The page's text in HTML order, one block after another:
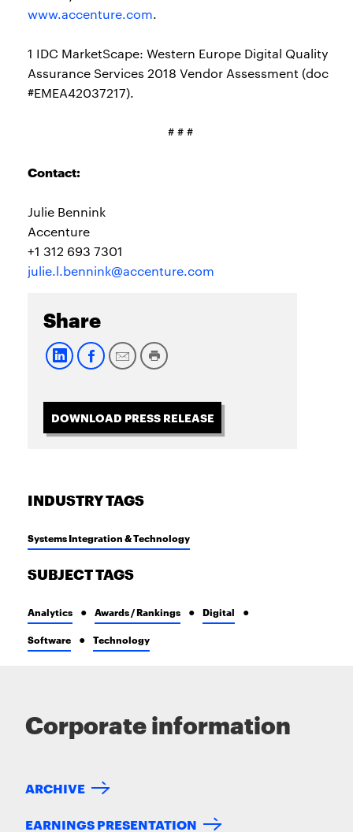
www.accenture.com.
1 IDC MarketScape: Western Europe Digital Quality
Assurance Services 2018 Vendor Assessment (doc
#EMEA42037217).
# # #
Contact:
Julie Bennink
Accenture
+1 312 693 7301
julie.l.bennink@accenture.com
Share
DOWNLOAD PRESS RELEASE
INDUSTRY TAGS
Systems Integration & Technology
SUBJECT TAGS
Analytics Awards / Rankings Digital
Software Technology
Corporate information
ARCHIVE
EARNINGS PRESENTATION